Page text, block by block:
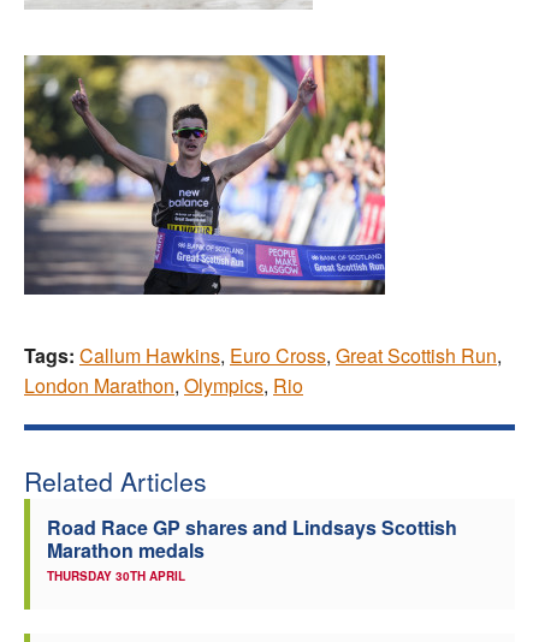
Tags: Callum Hawkins, Euro Cross, Great Scottish Run,
London Marathon, Olympics, Rio
Related Articles
Road Race GP shares and Lindsays Scottish
Marathon medals
THURSDAY 30TH APRIL